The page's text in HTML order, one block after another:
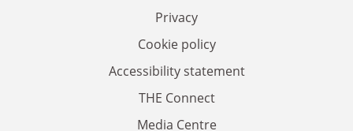
Privacy
Cookie policy
Accessibility statement
THE Connect
Media Centre